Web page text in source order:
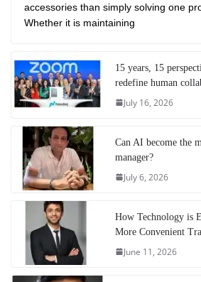
accessories than simply solving one
Whether it is maintaining
15 years, 15
redefine human
July 16, 2026
Can AI become the
manager?
July 6, 2026
How Technology is
More Convenient
June 11, 2026